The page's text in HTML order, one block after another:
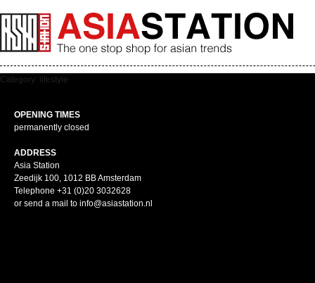
Category: lifestyle
OPENING TIMES
permanently closed
ADDRESS
Asia Station
Zeedijk 100, 1012 BB Amsterdam
Telephone +31 (0)20 3032628
or send a mail to info@asiastation.nl